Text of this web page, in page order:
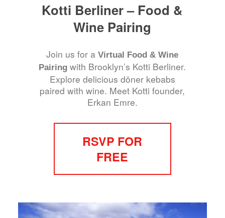
Kotti Berliner – Food &
Wine Pairing
Join us for aVirtual Food & Wine
Pairing with Brooklyn’s Kotti Berliner.
Explore delicious döner kebabs
paired with wine. Meet Kotti founder,
Erkan Emre.
RSVP FOR
FREE